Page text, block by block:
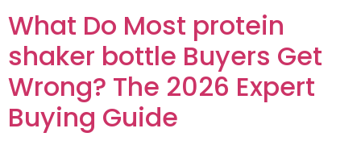
What Do Most protein
shaker bottle Buyers Get
Wrong? The 2026 Expert
Buying Guide